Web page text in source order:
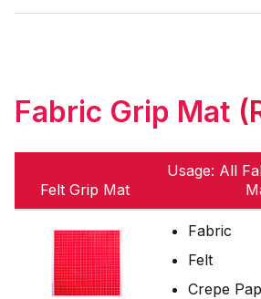
Fabric Grip Mat
Felt Grip Mat
Usage: All
Fabric
Felt
Crepe